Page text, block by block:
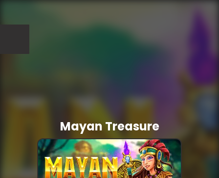
Mayan Treasure